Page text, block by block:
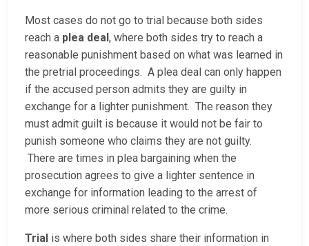
Most cases do not go to trial because both sides
reach a plea deal, where both sides try to reach a
reasonable punishment based on what was learned in
the pretrial proceedings. A plea deal can only happen
if the accused person admits they are guilty in
exchange for a lighter punishment. The reason they
must admit guilt is because it would not be fair to
punish someone who claims they are not guilty.
There are times in plea bargaining when the
prosecution agrees to give a lighter sentence in
exchange for information leading to the arrest of
more serious criminal related to the crime.
Trial is where both sides share their information in